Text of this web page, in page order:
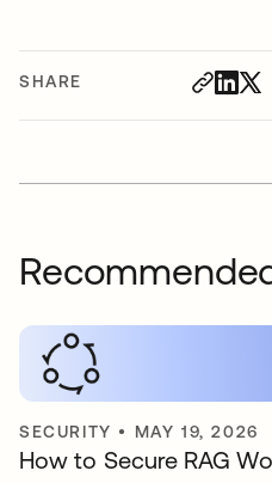
SHARE
SECURITY • MAY 19, 2026
How to Secure RAG